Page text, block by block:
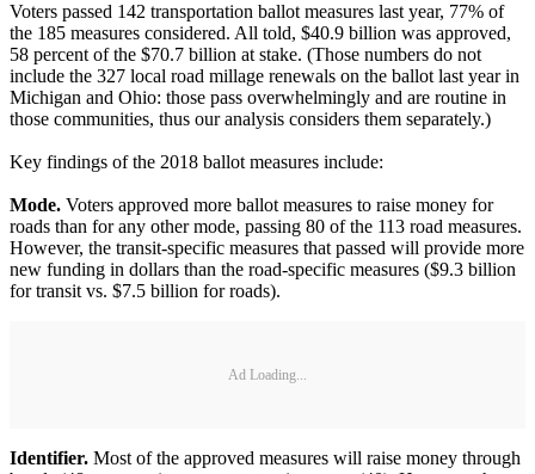
Voters passed 142 transportation ballot measures last year, 77% of
the 185 measures considered. All told, $40.9 billion was approved,
58 percent of the $70.7 billion at stake. (Those numbers do not
include the 327 local road millage renewals on the ballot last year in
Michigan and Ohio: those pass overwhelmingly and are routine in
those communities, thus our analysis considers them separately.)
Key findings of the 2018 ballot measures include:
Mode. Voters approved more ballot measures to raise money for
roads than for any other mode, passing 80 of the 113 road measures.
However, the transit-specific measures that passed will provide more
new funding in dollars than the road-specific measures ($9.3 billion
for transit vs. $7.5 billion for roads).
Ad Loading...
Identifier. Most of the approved measures will raise money through